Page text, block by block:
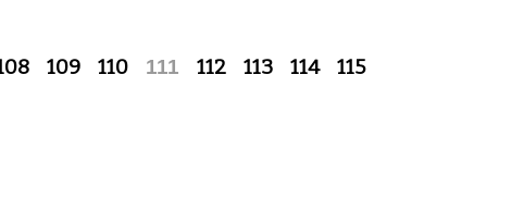
109 110 111 112 113 114
115